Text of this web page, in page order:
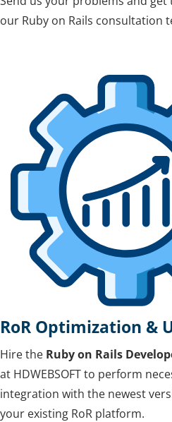
our Ruby on Rails consultation
RoR Optimization &
Hire the Ruby on Rails
at HDWEBSOFT to perform
integration with the newest
your existing RoR platform.